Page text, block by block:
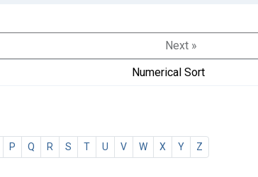
Next »
Numerical Sort
P Q R S T U V W X Y Z